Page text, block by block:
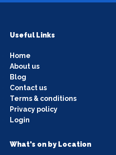
Useful Links
Home
About us
Blog
Contact us
Terms & conditions
Privacy policy
Login
What's on by Location